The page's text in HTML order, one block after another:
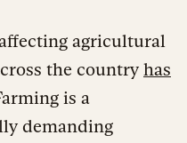
agricultural
the country has
is a
demanding